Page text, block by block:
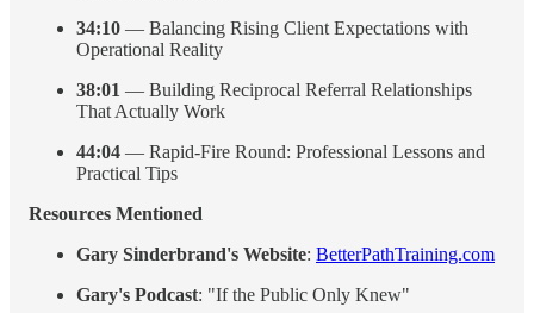
34:10 — Balancing Rising Client Expectations with
Operational Reality
38:01 — Building Reciprocal Referral Relationships
That Actually Work
44:04 — Rapid-Fire Round: Professional Lessons and
Practical Tips
Resources Mentioned
Gary Sinderbrand's Website: BetterPathTraining.com
Gary's Podcast: "If the Public Only Knew"